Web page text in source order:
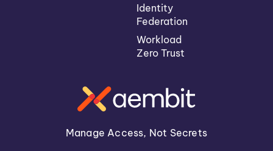
Manage Access, Not Secrets
Identity
Federation
Workload
Zero Trust